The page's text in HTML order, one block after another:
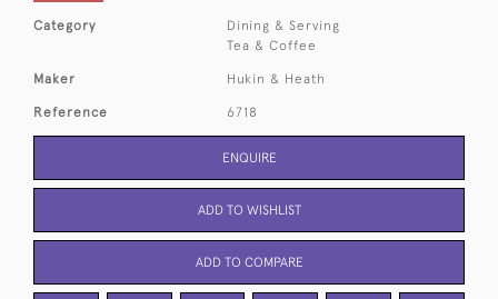
Category
Dining & Serving
Tea & Coffee
Maker Hukin & Heath
Reference 6718
ENQUIRE
ADD TO WISHLIST
ADD TO COMPARE